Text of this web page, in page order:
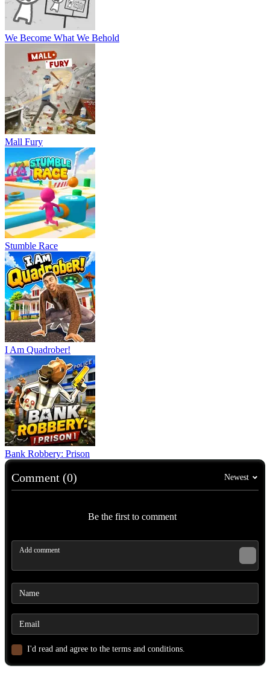
We Become What We Behold
Mall Fury
Stumble Race
I Am Quadrober!
Bank Robbery: Prison
Comment (0) Newest
Be the first to comment
I'd read and agree to the terms and conditions.